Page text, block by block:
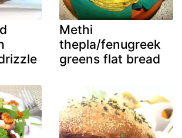
Methi
thepla/fenugreek
greens flat bread